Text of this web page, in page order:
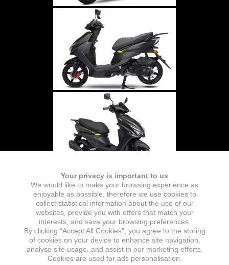
Your privacy is important to us
We would like to make your browsing experience as
enjoyable as possible, therefore we use cookies to
collect statistical information about the use of our
websites, provide you with offers that match your
interests, and save your browsing preferences.
By clicking “Accept All Cookies”, you agree to the storing
of cookies on your device to enhance site navigation,
analyse site usage, and assist in our marketing efforts.
Cookies are used for ads personalisation.